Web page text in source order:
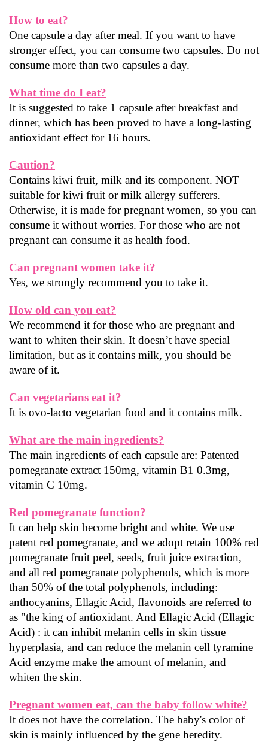
How to eat?
One capsule a day after meal. If you want to have
stronger effect, you can consume two capsules. Do not
consume more than two capsules a day.
What time do I eat?
It is suggested to take 1 capsule after breakfast and
dinner, which has been proved to have a long-lasting
antioxidant effect for 16 hours.
Caution?
Contains kiwi fruit, milk and its component. NOT
suitable for kiwi fruit or milk allergy sufferers.
Otherwise, it is made for pregnant women, so you can
consume it without worries. For those who are not
pregnant can consume it as health food.
Can pregnant women take it?
Yes, we strongly recommend you to take it.
How old can you eat?
We recommend it for those who are pregnant and
want to whiten their skin. It doesn’t have special
limitation, but as it contains milk, you should be
aware of it.
Can vegetarians eat it?
It is ovo-lacto vegetarian food and it contains milk.
What are the main ingredients?
The main ingredients of each capsule are: Patented
pomegranate extract 150mg, vitamin B1 0.3mg,
vitamin C 10mg.
Red pomegranate function?
It can help skin become bright and white. We use
patent red pomegranate, and we adopt retain 100% red
pomegranate fruit peel, seeds, fruit juice extraction,
and all red pomegranate polyphenols, which is more
than 50% of the total polyphenols, including:
anthocyanins, Ellagic Acid, flavonoids are referred to
as "the king of antioxidant. And Ellagic Acid (Ellagic
Acid) : it can inhibit melanin cells in skin tissue
hyperplasia, and can reduce the melanin cell tyramine
Acid enzyme make the amount of melanin, and
whiten the skin.
Pregnant women eat, can the baby follow white?
It does not have the correlation. The baby's color of
skin is mainly influenced by the gene heredity.